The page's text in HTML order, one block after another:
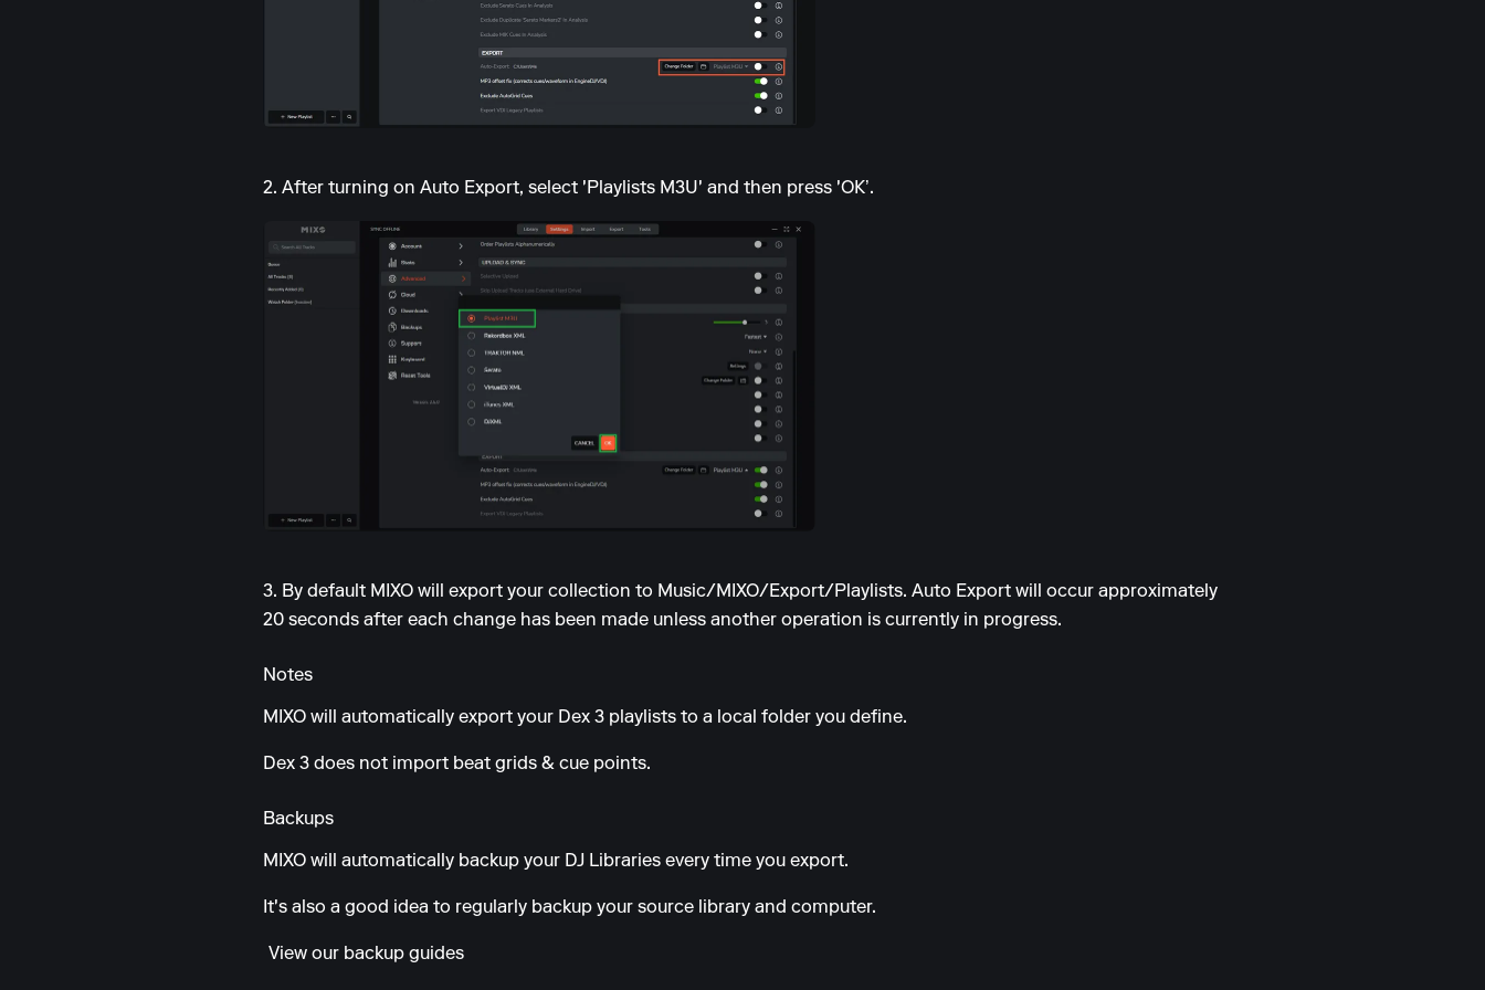
2. After turning on Auto Export, select 'Playlists M3U' and then press 'OK’.
3. By default MIXO will export your collection to Music/MIXO/Export/Playlists. Auto Export will occur approximately
20 seconds after each change has been made unless another operation is currently in progress.
Notes
MIXO will automatically export your Dex 3 playlists to a local folder you define.
Dex 3 does not import beat grids & cue points.
Backups
MIXO will automatically backup your DJ Libraries every time you export.
It's also a good idea to regularly backup your source library and computer.
View our backup guides